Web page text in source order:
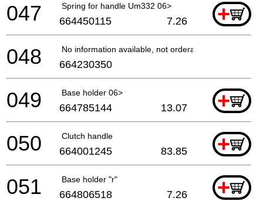
Spring for handle Um332 06> +
047 664450115 7.26
No information available, not orderable
048 664230350
Base holder 06> +
049 664785144 13.07
Clutch handle +
050 664001245 83.85
Base holder "r" +
051 664806518 7.26